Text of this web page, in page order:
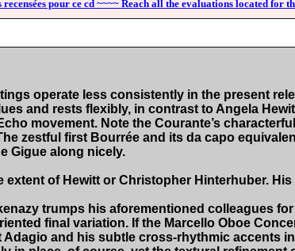
pour ce cd ~~~~ Reach all the evaluations located for
operate less consistently in the present
and rests flexibly, in contrast to Angela
movement. Note the Courante’s
zestful first Bourrée and its da capo
Gigue along nicely.
of Hewitt or Christopher Hinterhuber.
trumps his aforementioned colleagues
final variation. If the Marcello Oboe
and his subtle cross-rhythmic accents